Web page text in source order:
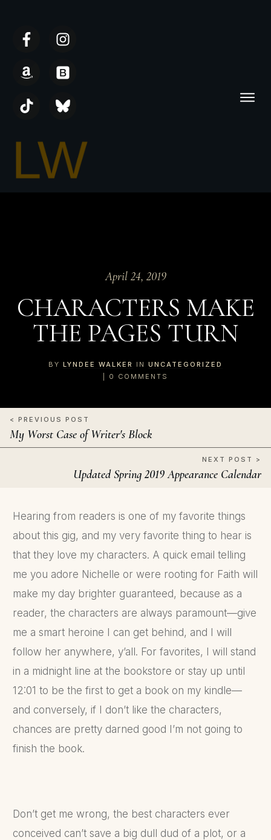
April 24, 2019
CHARACTERS MAKE
THE PAGES TURN
BY LYNDEE WALKER IN UNCATEGORIZED
0 COMMENTS
< PREVIOUS POST
My Worst Case of Writer's Block
NEXT POST >
Updated Spring 2019 Appearance Calendar
Hearing from readers is one of my favorite things
about this gig, and my very favorite thing to hear is
that they love my characters. A quick email telling
me you adore Nichelle or were rooting for Faith will
make my day brighter guaranteed, because as a
reader, the characters are always paramount—give
me a smart heroine I can get behind, and I will
follow her anywhere, y’all. For favorites, I will stand
in a midnight line at the bookstore or stay up until
12:01 to be the first to get a book on my kindle—
and conversely, if I don’t like the characters,
chances are pretty darned good I’m not going to
finish the book.
Don’t get me wrong, the best characters ever
conceived can’t save a big dull dud of a plot, or a